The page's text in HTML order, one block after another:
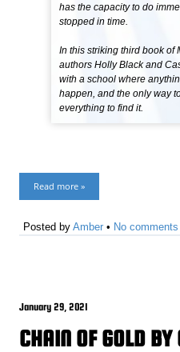
has the capacity to do
stopped in time.
In this striking third book of
authors Holly Black and
with a school where
happen, and the only way
everything to find it.
Read more »
Posted byAmber • No comments
January 29, 2021
CHAIN OF GOLD